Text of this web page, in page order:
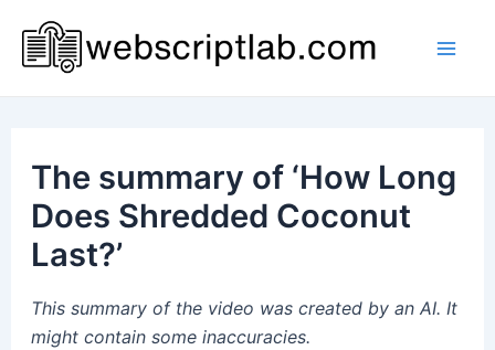
content
The summary of ‘How Long
Does Shredded Coconut
Last?’
This summary of the video was created by an AI. It
might contain some inaccuracies.